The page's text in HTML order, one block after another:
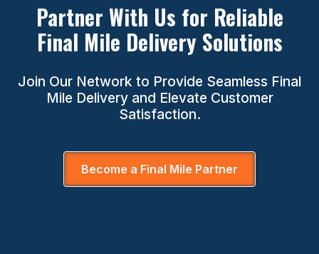
Partner With Us for Reliable
Final Mile Delivery Solutions
Join Our Network to Provide Seamless Final
Mile Delivery and Elevate Customer
Satisfaction.
Become a Final Mile Partner